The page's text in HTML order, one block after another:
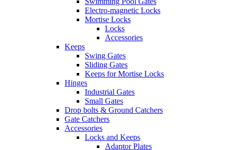
Electro-magnetic Locks
Mortise Locks
Locks
Accessories
Keeps
Swing Gates
Sliding Gates
Keeps for Mortise Locks
Hinges
Industrial Gates
Small Gates
Drop bolts & Ground Catchers
Gate Catchers
Accessories
Locks and Keeps
Adaptor Plates